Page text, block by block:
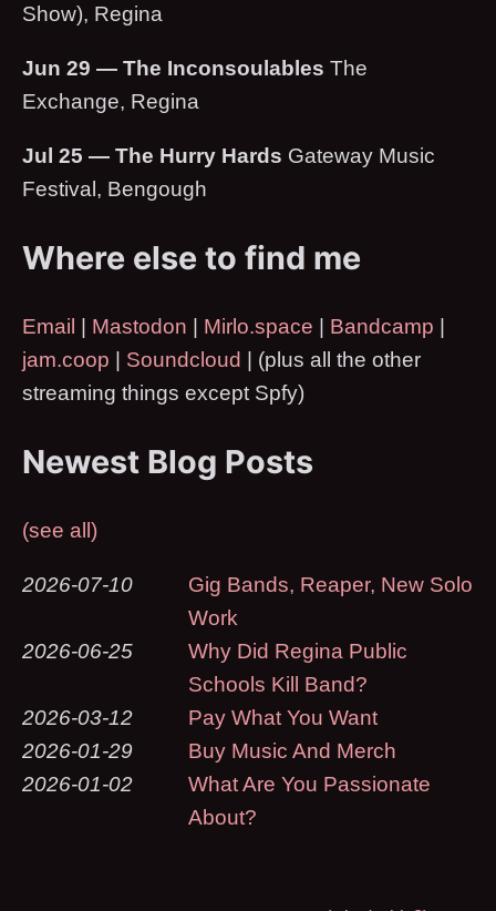
Show), Regina
Jun 29 — The Inconsoulables The
Exchange, Regina
Jul 25 — The Hurry Hards Gateway Music
Festival, Bengough
Where else to find me
Email Mastodon Mirlo.space Bandcamp
jam.coop
Soundcloud
| (plus all the other
streaming things except Spfy)
Newest Blog Posts
(see all)
2026-07-10
Gig Bands, Reaper, New Solo
Work
2026-06-25
Why Did Regina Public
Schools Kill Band?
2026-03-12
Pay What You Want
2026-01-29
Buy Music And Merch
2026-01-02
What Are You Passionate
About?